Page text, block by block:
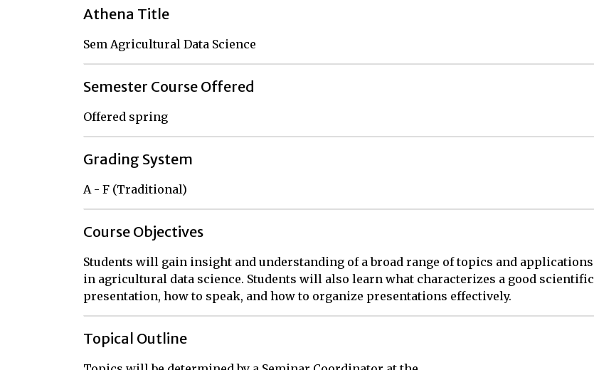
Athena Title
Sem Agricultural Data Science
Semester Course Offered
Offered spring
Grading System
A - F (Traditional)
Course Objectives
Students will gain insight and understanding of a broad range of topics and applications
in agricultural data science. Students will also learn what characterizes a good scientific
presentation, how to speak, and how to organize presentations effectively.
Topical Outline